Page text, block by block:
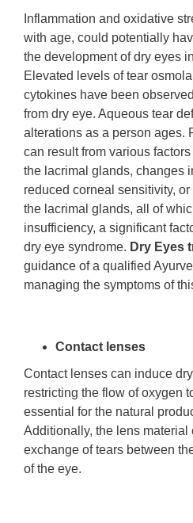
Inflammation and oxidative
with age, could potentially
the development of dry eyes
Elevated levels of tear
cytokines have been
from dry eye. Aqueous tear
alterations as a person ages.
can result from various
the lacrimal glands, changes
reduced corneal sensitivity,
the lacrimal glands, all of
insufficiency, a significant
dry eye syndrome. Dry Eyes
guidance of a qualified
managing the symptoms of
Contact lenses
Contact lenses can induce
restricting the flow of oxygen
essential for the natural
Additionally, the lens material
exchange of tears between
of the eye.